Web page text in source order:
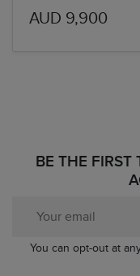
AUD 9,900
BE THE
You can opt-out at